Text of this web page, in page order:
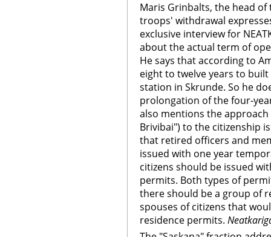
Maris Grinbalts, the head
troops' withdrawal
exclusive interview for
about the actual term of
He says that according to
eight to twelve years to
station in Skrunde. So he
prolongation of the four-
also mentions the
Brivibai") to the citizenship
that retired officers and
issued with one year
citizens should be issued
permits. Both types of
there should be a group of
spouses of citizens that
residence permits.